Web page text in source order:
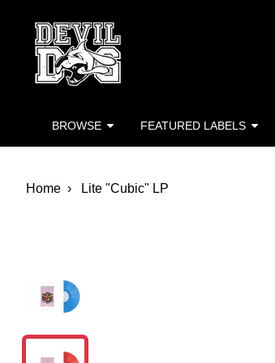
BROWSE FEATURED LABELS
Home Lite "Cubic" LP